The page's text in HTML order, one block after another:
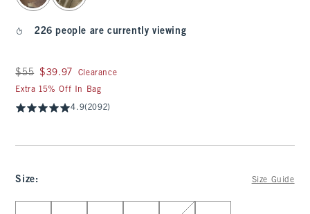
226 people are currently viewing
Was $55, now $39.97
$55 $39.97
Clearance
Extra 15% Off In Bag
4.9(2092)
Size: Size Guide